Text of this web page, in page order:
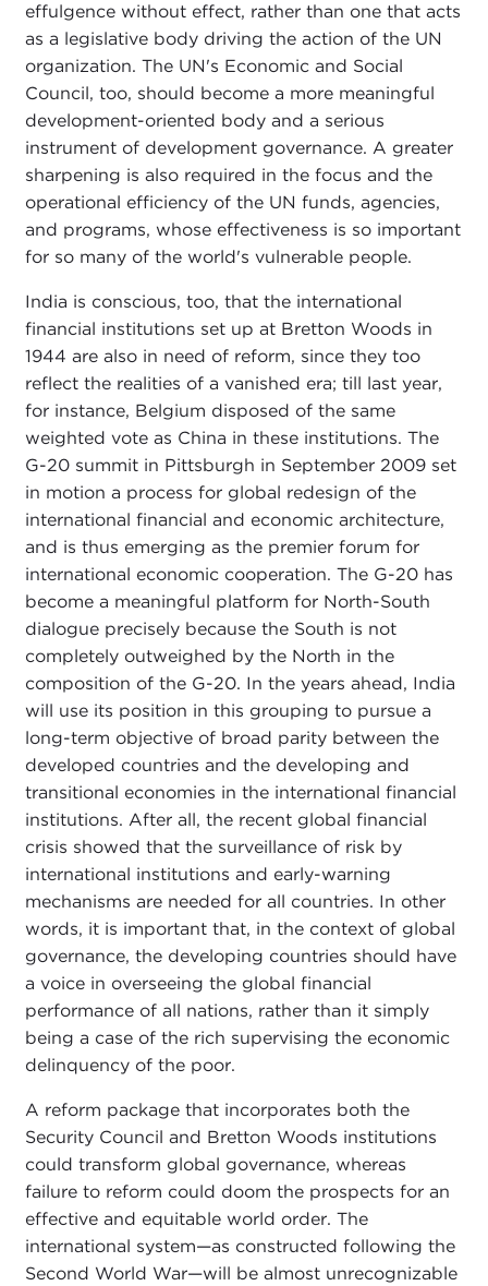
effulgence without effect, rather than one that acts
as a legislative body driving the action of the UN
organization. The UN's Economic and Social
Council, too, should become a more meaningful
development-oriented body and a serious
instrument of development governance. A greater
sharpening is also required in the focus and the
operational efficiency of the UN funds, agencies,
and programs, whose effectiveness is so important
for so many of the world's vulnerable people.
India is conscious, too, that the international
financial institutions set up at Bretton Woods in
1944 are also in need of reform, since they too
reflect the realities of a vanished era; till last year,
for instance, Belgium disposed of the same
weighted vote as China in these institutions. The
G-20 summit in Pittsburgh in September 2009 set
in motion a process for global redesign of the
international financial and economic architecture,
and is thus emerging as the premier forum for
international economic cooperation. The G-20 has
become a meaningful platform for North-South
dialogue precisely because the South is not
completely outweighed by the North in the
composition of the G-20. In the years ahead, India
will use its position in this grouping to pursue a
long-term objective of broad parity between the
developed countries and the developing and
transitional economies in the international financial
institutions. After all, the recent global financial
crisis showed that the surveillance of risk by
international institutions and early-warning
mechanisms are needed for all countries. In other
words, it is important that, in the context of global
governance, the developing countries should have
a voice in overseeing the global financial
performance of all nations, rather than it simply
being a case of the rich supervising the economic
delinquency of the poor.
A reform package that incorporates both the
Security Council and Bretton Woods institutions
could transform global governance, whereas
failure to reform could doom the prospects for an
effective and equitable world order. The
international system—as constructed following the
Second World War—will be almost unrecognizable